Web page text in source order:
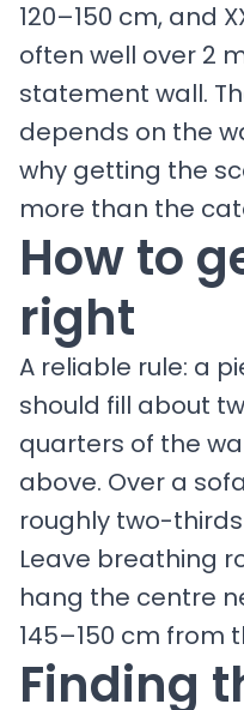
120–150 cm, and
often well over 2
statement wall.
depends on the
why getting the
more than the
How to
right
A reliable rule: a
should fill about
quarters of the
above. Over a
roughly two-
Leave breathing
hang the centre
145–150 cm from
Finding